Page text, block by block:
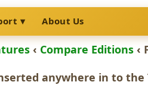
About Us
‹ Compare Editions ‹
anywhere in to the